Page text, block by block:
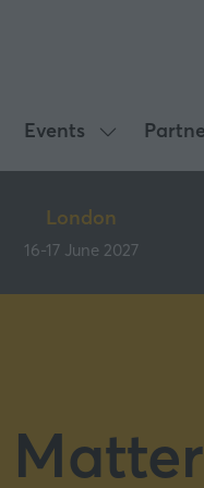
Events
Show
submenu
Events
London
16-17 June 2027